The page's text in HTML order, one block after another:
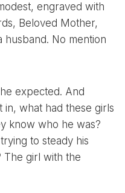
engraved with
Beloved Mother,
husband. No mention
expected. And
what had these girls
know who he was?
to steady his
The girl with the